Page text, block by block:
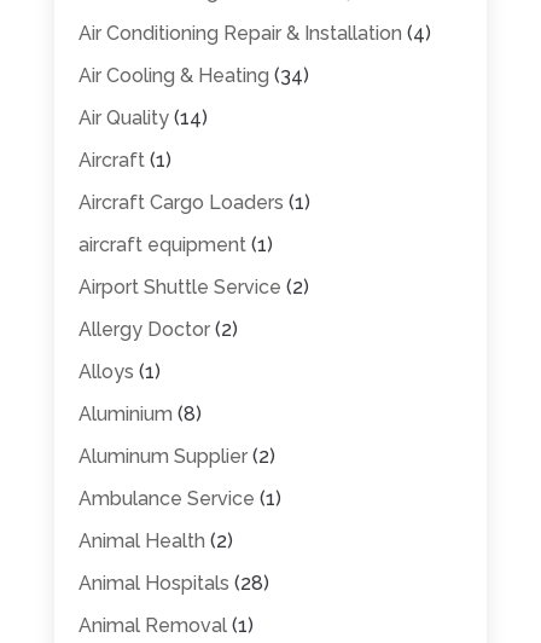
Air Conditioning Repair & Installation (4)
Air Cooling & Heating (34)
Air Quality(14)
Aircraft(1)
Aircraft Cargo Loaders (1)
aircraft equipment(1)
Airport Shuttle Service (2)
Allergy Doctor(2)
Alloys (1)
Aluminium (8)
Aluminum Supplier(2)
Ambulance Service (1)
Animal Health (2)
Animal Hospitals (28)
Animal Removal(1)